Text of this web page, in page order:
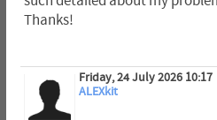
Thanks!
Friday, 24 July 2026 10:17
ALEXkit